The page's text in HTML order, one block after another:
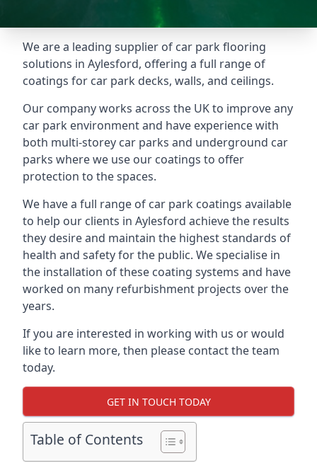
We are a leading supplier of car park flooring
solutions in Aylesford, offering a full range of
coatings for car park decks, walls, and ceilings.
Our company works across the UK to improve any
car park environment and have experience with
both multi-storey car parks and underground car
parks where we use our coatings to offer
protection to the spaces.
We have a full range of car park coatings available
to help our clients in Aylesford achieve the results
they desire and maintain the highest standards of
health and safety for the public. We specialise in
the installation of these coating systems and have
worked on many refurbishment projects over the
years.
If you are interested in working with us or would
like to learn more, then please contact the team
today.
GET IN TOUCH TODAY
Table of Contents